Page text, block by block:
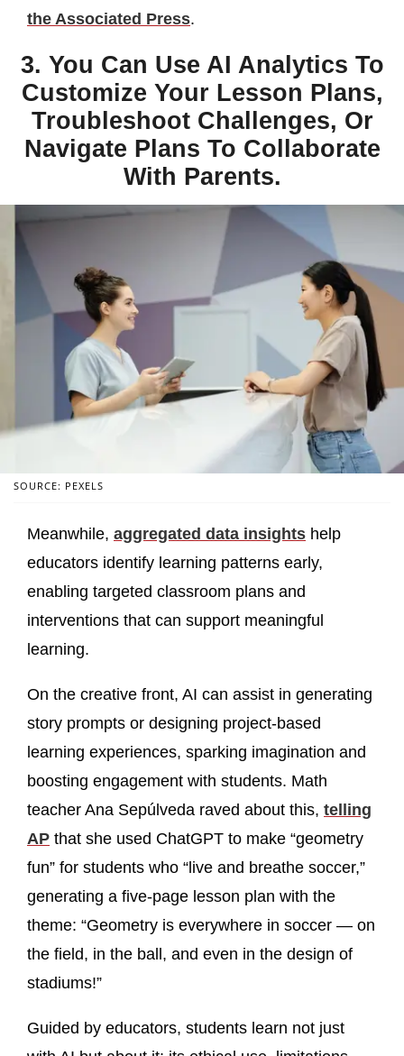
the Associated Press.
3. You Can Use AI Analytics To
Customize Your Lesson Plans,
Troubleshoot Challenges, Or
Navigate Plans To Collaborate
With Parents.
SOURCE: PEXELS
Meanwhile, aggregated data insights help
educators identify learning patterns early,
enabling targeted classroom plans and
interventions that can support meaningful
learning.
On the creative front, AI can assist in generating
story prompts or designing project-based
learning experiences, sparking imagination and
boosting engagement with students. Math
teacher Ana Sepúlveda raved about this, telling
AP that she used ChatGPT to make “geometry
fun” for students who “live and breathe soccer,”
generating a five-page lesson plan with the
theme: “Geometry is everywhere in soccer — on
the field, in the ball, and even in the design of
stadiums!”
Guided by educators, students learn not just